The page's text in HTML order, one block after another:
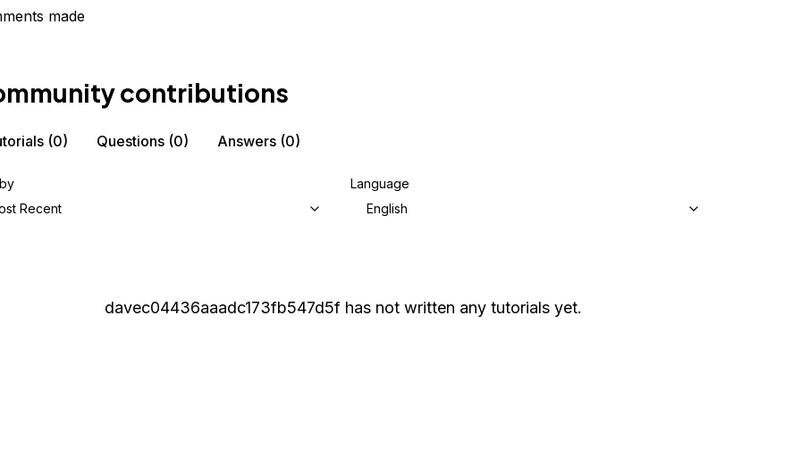
made
contributions
(0) Questions (0) Answers (0)
Recent
Language
English
davec04436aaadc173fb547d5f has not written any tutorials yet.